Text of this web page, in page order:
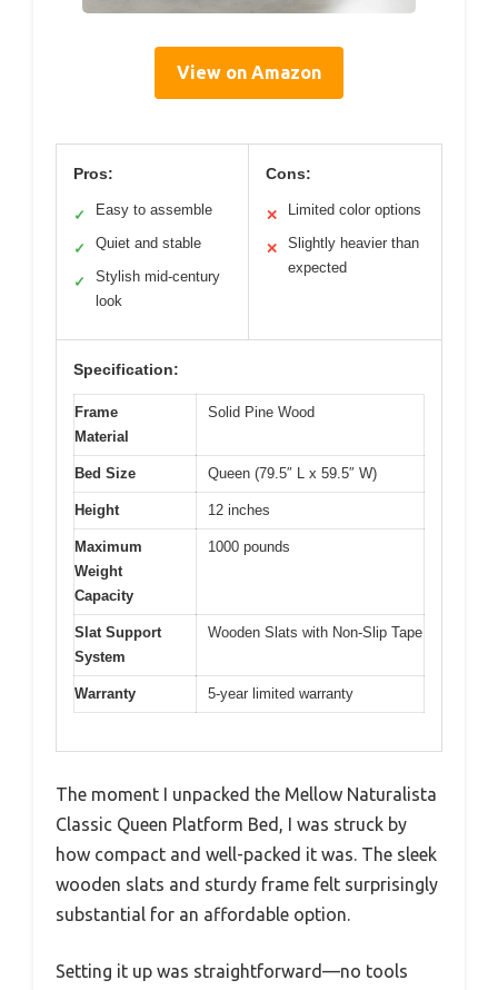
View on Amazon
Pros:
✓ Easy to assemble
✓ Quiet and stable
✓
Stylish mid-century
look
Cons:
✕ Limited color options
✕
Slightly heavier than
expected
Specification:
Frame
Material
Solid Pine Wood
Bed Size Queen (79.5″ L x 59.5″ W)
Height 12 inches
Maximum
Weight
Capacity
1000 pounds
Slat Support
System
Wooden Slats with Non-Slip Tape
Warranty 5-year limited warranty
The moment I unpacked the Mellow Naturalista
Classic Queen Platform Bed, I was struck by
how compact and well-packed it was. The sleek
wooden slats and sturdy frame felt surprisingly
substantial for an affordable option.
Setting it up was straightforward—no tools